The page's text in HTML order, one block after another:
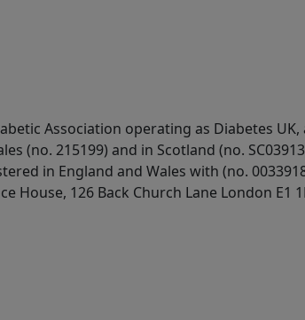
Association operating as Diabetes UK,
(no. 215199) and in Scotland (no.
in England and Wales with (no.
House, 126 Back Church Lane London E1